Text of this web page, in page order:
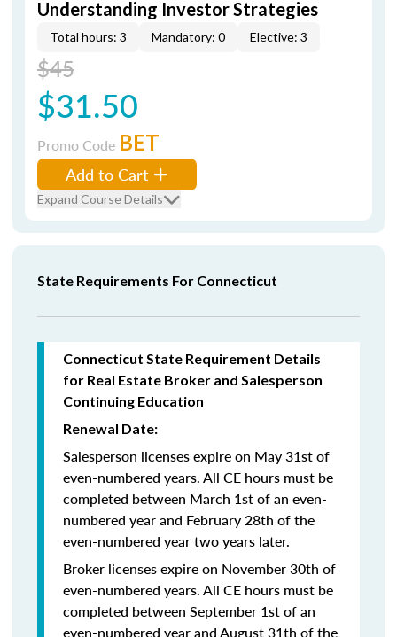
Understanding Investor Strategies
Total hours: 3 Mandatory: 0 Elective: 3
$45
$31.50
Promo Code BET
Add to Cart
Expand Course Details
State Requirements For Connecticut
Connecticut State Requirement Details
for Real Estate Broker and Salesperson
Continuing Education
Renewal Date:
Salesperson licenses expire on May 31st of
even-numbered years.All CE hours must be
completed between March 1st of an even-
numbered year and February 28th of the
even-numbered year two years later.
Broker licenses expire on November 30th of
even-numbered years. All CE hours must be
completed between September 1st of an
even-numbered year and August 31th of the